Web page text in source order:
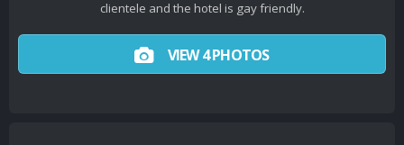
clientele and the hotel is gay friendly.
VIEW 4 PHOTOS